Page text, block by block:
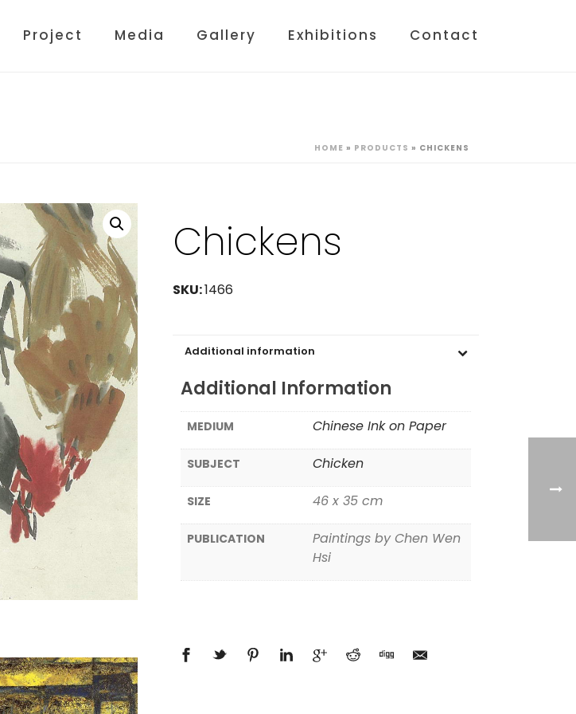
Project Media Gallery Exhibitions Contact
HOME » PRODUCTS » CHICKENS
Chickens
SKU:1466
Additional information
Additional Information
MEDIUM Chinese Ink on Paper
SUBJECT Chicken
SIZE 46 x 35 cm
PUBLICATION
Paintings by Chen Wen
Hsi